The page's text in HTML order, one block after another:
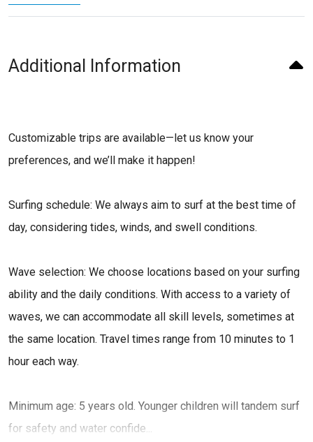
Additional Information
Customizable trips are available—let us know your
preferences, and we’ll make it happen!
Surfing schedule: We always aim to surf at the best time of
day, considering tides, winds, and swell conditions.
Wave selection: We choose locations based on your surfing
ability and the daily conditions. With access to a variety of
waves, we can accommodate all skill levels, sometimes at
the same location. Travel times range from 10 minutes to 1
hour each way.
Minimum age: 5 years old. Younger children will tandem surf
for safety and water confide...